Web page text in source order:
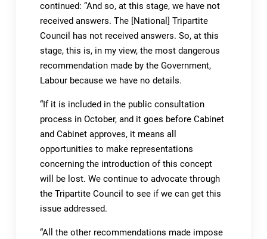
continued: “And so, at this stage, we have not
received answers. The [National] Tripartite
Council has not received answers. So, at this
stage, this is, in my view, the most dangerous
recommendation made by the Government,
Labour because we have no details.
“If it is included in the public consultation
process in October, and it goes before Cabinet
and Cabinet approves, it means all
opportunities to make representations
concerning the introduction of this concept
will be lost. We continue to advocate through
the Tripartite Council to see if we can get this
issue addressed.
“All the other recommendations made impose